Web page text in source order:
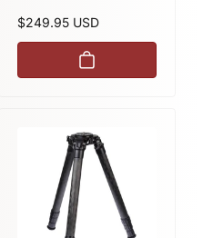
Regular
price
$249.95 USD